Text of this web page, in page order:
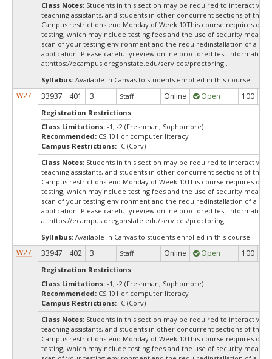
Class Notes: Students in this section may be required to interact with
teaching assistants, and students in other concurrent sections of this
Campus restrictions end Monday of Week 10This course requires
testing, which mayinclude testing fees and the use of security
scan of your testing environment and the requiredinstallation of a
application. Please carefullyreview online proctored test information
at:https://ecampus.oregonstate.edu/services/proctoring .
Syllabus: Available in Canvas to students enrolled in this course.
W27 33937 401 3 Staff Online Open 100
Registration Restrictions
Class Limitations: -1, -2 (Freshman, Sophomore)
Recommended: CS 101 or computer literacy
Campus Restrictions: -C (Corv)
Class Notes: Students in this section may be required to interact with
teaching assistants, and students in other concurrent sections of this
Campus restrictions end Monday of Week 10This course requires
testing, which mayinclude testing fees and the use of security
scan of your testing environment and the requiredinstallation of a
application. Please carefullyreview online proctored test information
at:https://ecampus.oregonstate.edu/services/proctoring .
Syllabus: Available in Canvas to students enrolled in this course.
W27 33947 402 3 Staff Online Open 100
Registration Restrictions
Class Limitations: -1, -2 (Freshman, Sophomore)
Recommended: CS 101 or computer literacy
Campus Restrictions: -C (Corv)
Class Notes: Students in this section may be required to interact with
teaching assistants, and students in other concurrent sections of this
Campus restrictions end Monday of Week 10This course requires
testing, which mayinclude testing fees and the use of security